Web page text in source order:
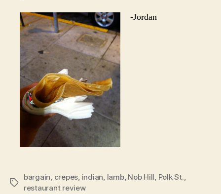
-Jordan
Tags
bargain, crepes, indian, lamb, Nob Hill, Polk St.,
restaurant review